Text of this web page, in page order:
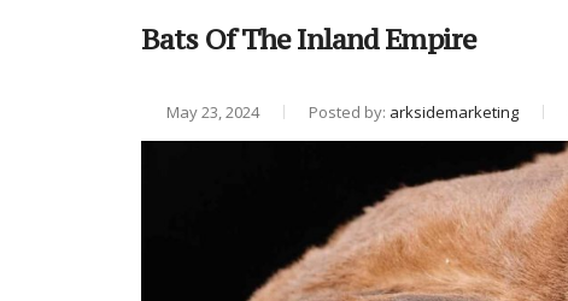
Bats Of The Inland Empire
May 23, 2024 Posted by: arksidemarketing